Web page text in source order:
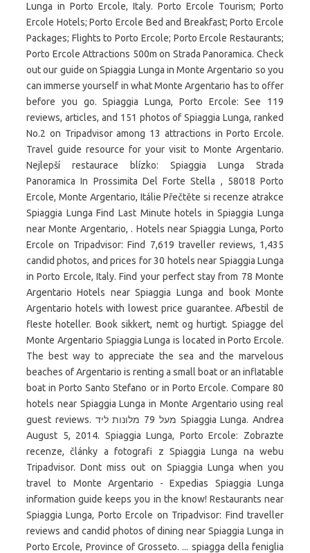
Lunga in Porto Ercole, Italy. Porto Ercole Tourism; Porto
Ercole Hotels; Porto Ercole Bed and Breakfast; Porto Ercole
Packages; Flights to Porto Ercole; Porto Ercole Restaurants;
Porto Ercole Attractions 500m on Strada Panoramica. Check
out our guide on Spiaggia Lunga in Monte Argentario so you
can immerse yourself in what Monte Argentario has to offer
before you go. Spiaggia Lunga, Porto Ercole: See 119
reviews, articles, and 151 photos of Spiaggia Lunga, ranked
No.2 on Tripadvisor among 13 attractions in Porto Ercole.
Travel guide resource for your visit to Monte Argentario.
Nejlepší restaurace blízko: Spiaggia Lunga Strada
Panoramica In Prossimita Del Forte Stella , 58018 Porto
Ercole, Monte Argentario, Itálie Přečtěte si recenze atrakce
Spiaggia Lunga Find Last Minute hotels in Spiaggia Lunga
near Monte Argentario, . Hotels near Spiaggia Lunga, Porto
Ercole on Tripadvisor: Find 7,619 traveller reviews, 1,435
candid photos, and prices for 30 hotels near Spiaggia Lunga
in Porto Ercole, Italy. Find your perfect stay from 78 Monte
Argentario Hotels near Spiaggia Lunga and book Monte
Argentario hotels with lowest price guarantee. Afbestil de
fleste hoteller. Book sikkert, nemt og hurtigt. Spiagge del
Monte Argentario Spiaggia Lunga is located in Porto Ercole.
The best way to appreciate the sea and the marvelous
beaches of Argentario is renting a small boat or an inflatable
boat in Porto Santo Stefano or in Porto Ercole. Compare 80
hotels near Spiaggia Lunga in Monte Argentario using real
guest reviews. מעל 79 מלונות ליד Spiaggia Lunga. Andrea
August 5, 2014. Spiaggia Lunga, Porto Ercole: Zobrazte
recenze, články a fotografi z Spiaggia Lunga na webu
Tripadvisor. Dont miss out on Spiaggia Lunga when you
travel to Monte Argentario - Expedias Spiaggia Lunga
information guide keeps you in the know! Restaurants near
Spiaggia Lunga, Porto Ercole on Tripadvisor: Find traveller
reviews and candid photos of dining near Spiaggia Lunga in
Porto Ercole, Province of Grosseto. ... spiagga della feniglia